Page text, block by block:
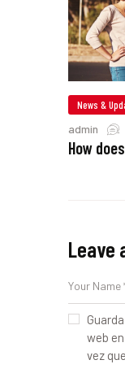
News &
admin
How
Leave
web
vez